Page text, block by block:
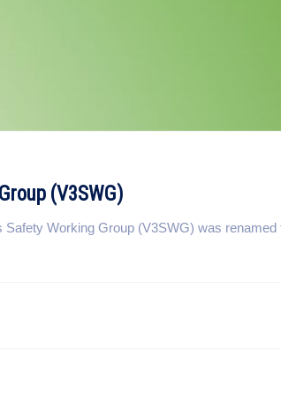
(V3SWG)
Working Group (V3SWG) was